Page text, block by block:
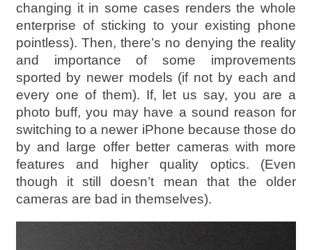
changing it in some cases renders the whole
enterprise of sticking to your existing phone
pointless). Then, there’s no denying the reality
and importance of some improvements
sported by newer models (if not by each and
every one of them). If, let us say, you are a
photo buff, you may have a sound reason for
switching to a newer iPhone because those do
by and large offer better cameras with more
features and higher quality optics. (Even
though it still doesn’t mean that the older
cameras are bad in themselves).